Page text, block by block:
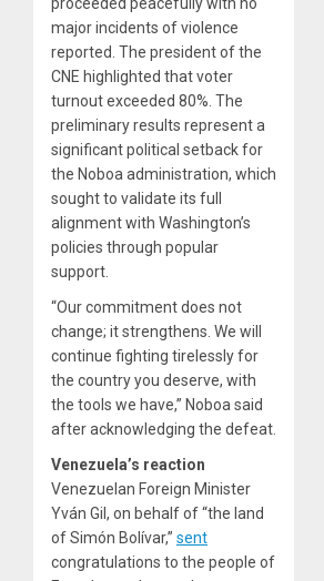
major incidents of violence
reported. The president of the
CNE highlighted that voter
turnout exceeded 80%. The
preliminary results represent a
significant political setback for
the Noboa administration, which
sought to validate its full
alignment with Washington’s
policies through popular
support.
“Our commitment does not
change; it strengthens. We will
continue fighting tirelessly for
the country you deserve, with
the tools we have,” Noboa said
after acknowledging the defeat.
Venezuela’s reaction
Venezuelan Foreign Minister
Yván Gil, on behalf of “the land
of Simón Bolívar,” sent
congratulations to the people of